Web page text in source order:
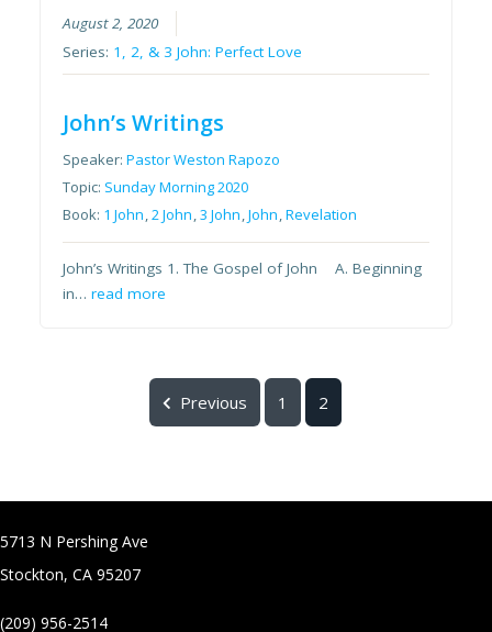
August 2, 2020
Series: 1, 2, & 3 John: Perfect Love
John’s Writings
Speaker:Pastor Weston Rapozo
Topic: Sunday Morning 2020
Book: 1 John,2 John,3 John,John,Revelation
John’s Writings 1. The Gospel of John A. Beginning
in…read more
Previous 1 2
5713 N Pershing Ave
Stockton, CA 95207
(209) 956-2514